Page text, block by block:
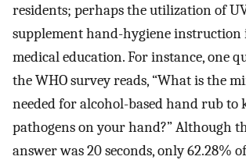
residents; perhaps the utilization of
supplement hand-hygiene instruction
medical education. For instance, one
the WHO survey reads, “What is the
needed for alcohol-based hand rub to
pathogens on your hand?” Although
answer was 20 seconds, only 62.28%